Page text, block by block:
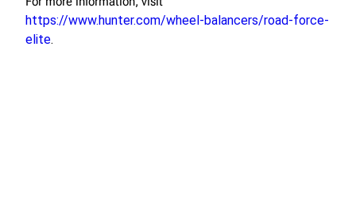
https://www.hunter.com/wheel-balancers/road-force-
elite.